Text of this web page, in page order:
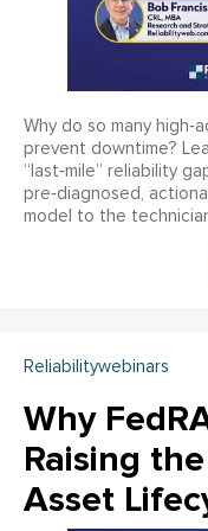
Why do so many
prevent downtime?
“last‑mile” reliability
pre‑diagnosed,
model to the
Reliabilitywebinars
Why
Raising
Asset